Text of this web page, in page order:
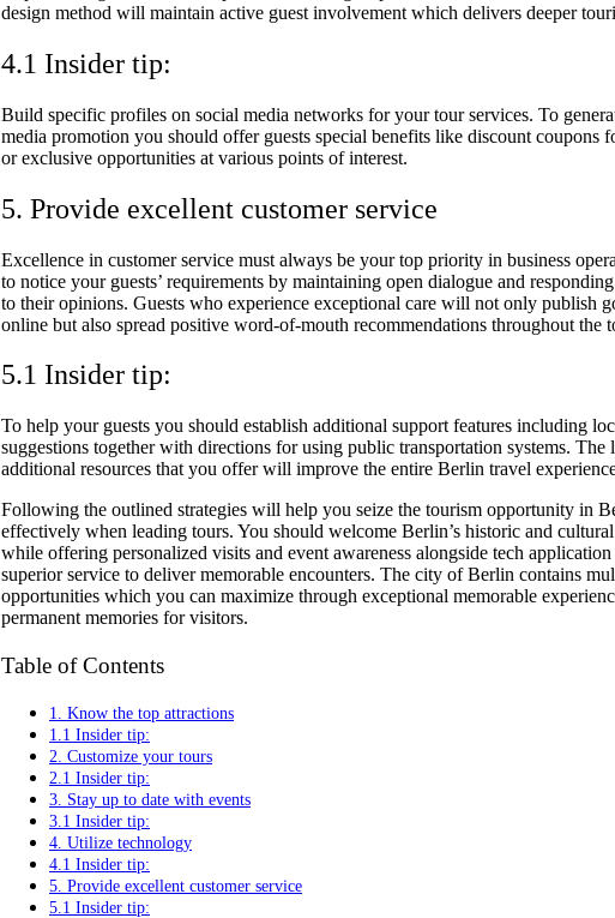
design method will maintain active guest involvement which delivers deeper
4.1 Insider tip:
Build specific profiles on social media networks for your tour services. To
media promotion you should offer guests special benefits like discount coupons
or exclusive opportunities at various points of interest.
5. Provide excellent customer service
Excellence in customer service must always be your top priority in business
to notice your guests’ requirements by maintaining open dialogue and
to their opinions. Guests who experience exceptional care will not only publish
online but also spread positive word-of-mouth recommendations throughout the
5.1 Insider tip:
To help your guests you should establish additional support features including
suggestions together with directions for using public transportation systems. The
additional resources that you offer will improve the entire Berlin travel
Following the outlined strategies will help you seize the tourism opportunity in
effectively when leading tours. You should welcome Berlin’s historic and cultural
while offering personalized visits and event awareness alongside tech
superior service to deliver memorable encounters. The city of Berlin contains
opportunities which you can maximize through exceptional memorable
permanent memories for visitors.
Table of Contents
1. Know the top attractions
1.1 Insider tip:
2. Customize your tours
2.1 Insider tip:
3. Stay up to date with events
3.1 Insider tip:
4. Utilize technology
4.1 Insider tip:
5. Provide excellent customer service
5.1 Insider tip: